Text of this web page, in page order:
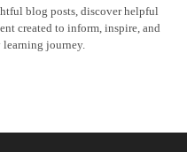
blog posts, discover helpful
created to inform, inspire, and
learning journey.